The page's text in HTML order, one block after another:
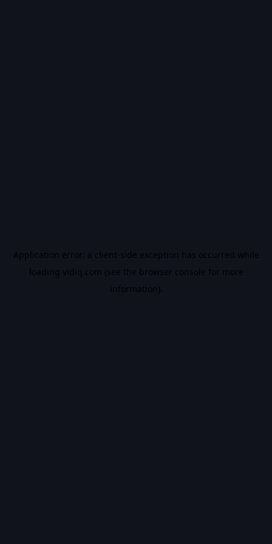
Application error: a client-side exception has occurred while
loading vidiq.com (see the browser console for more
information).